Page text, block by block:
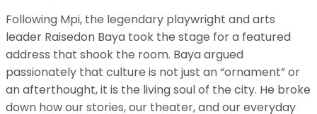
​Following Mpi, the legendary playwright and arts
leader Raisedon Baya took the stage for a featured
address that shook the room. Baya argued
passionately that culture is not just an “ornament” or
an afterthought, it is the living soul of the city. He broke
down how our stories, our theater, and our everyday